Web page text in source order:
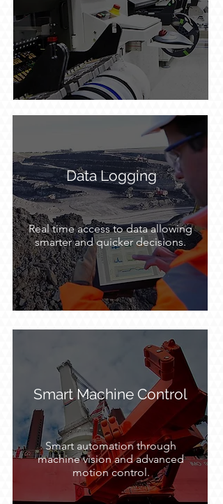
Scalable systems enabling
operational excellence.
Data Logging
Real time access to data allowing
smarter and quicker decisions.
Smart Machine Control
Smart automation through
machine vision and advanced
motion control.